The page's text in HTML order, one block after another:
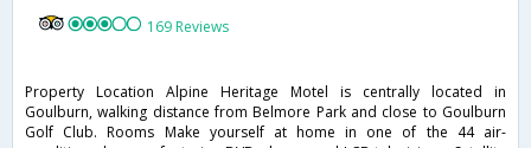
169 Reviews
Property Location Alpine Heritage Motel is centrally located in
Goulburn, walking distance from Belmore Park and close to Goulburn
Golf Club. Rooms Make yourself at home in one of the 44 air-